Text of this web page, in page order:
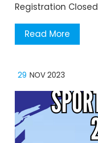
Registration Closed
Read More
29 NOV 2023